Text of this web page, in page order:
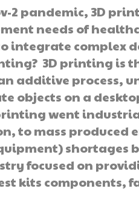
2 pandemic, 3D
needs of
integrate complex
3D printing is
additive process,
objects on a
went
to mass produced
shortages
focused on
kits components,